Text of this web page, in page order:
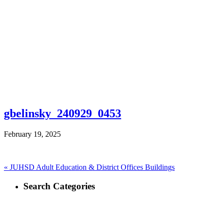
gbelinsky_240929_0453
February 19, 2025
Post
navigation
« Previous
JUHSD Adult Education & District Offices Buildings
Search Categories